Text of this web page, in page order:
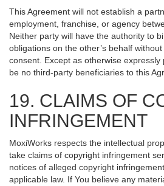
This Agreement will not establish a
employment, franchise, or agency
Neither party will have the authority to
obligations on the other’s behalf
consent. Except as otherwise
be no third-party beneficiaries to this
19. CLAIMS OF
INFRINGEMENT
MoxiWorks respects the intellectual
take claims of copyright infringement
notices of alleged copyright
applicable law. If You believe any